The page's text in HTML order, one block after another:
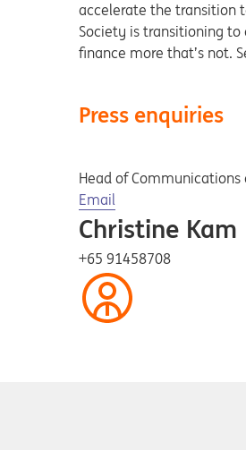
accelerate the transition
Society is transitioning to
finance more that’s not.
Press enquiries
Head of Communications
Opens in a new tab
Email
Christine Kam
+65 91458708